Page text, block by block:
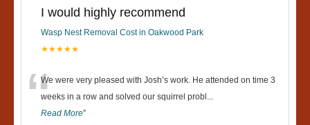
I would highly recommend
Wasp Nest Removal Cost in Oakwood Park
★★★★★
“We were very pleased with Josh’s work. He attended on time 3
weeks in a row and solved our squirrel probl ...
Read More”